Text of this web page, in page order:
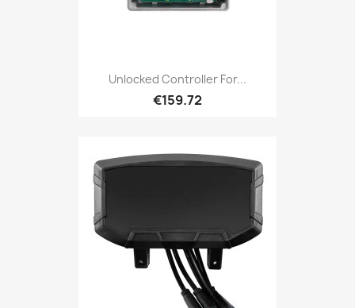
Unlocked Controller For...
€159.72